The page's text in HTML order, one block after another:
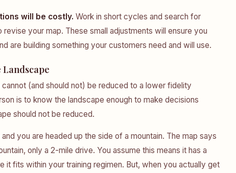
will be costly. Work in short cycles and search for
your map. These small adjustments will ensure you
are building something your customers need and will use.
Landscape
(and should not) be reduced to a lower fidelity
is to know the landscape enough to make decisions
should not be reduced.
you are headed up the side of a mountain. The map says
only a 2-mile drive. You assume this means it has a
it fits within your training regimen. But, when you actually get